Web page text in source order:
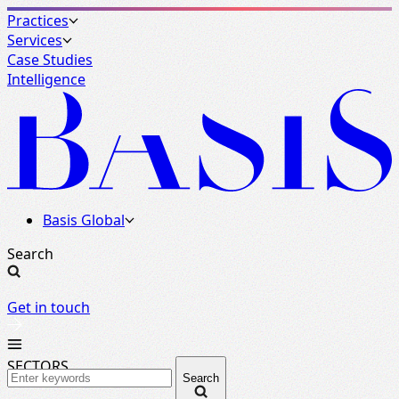
Practices
Services
Case Studies
Intelligence
Basis Global
Search
Get in touch
Search
SECTORS